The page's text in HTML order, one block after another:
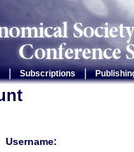
Subscriptions |
Username: